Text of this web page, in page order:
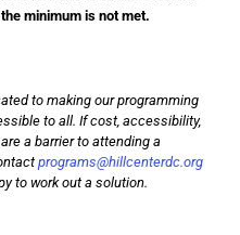
minimum is not met.
to making our programming
to all. If cost, accessibility,
a barrier to attending a
programs@hillcenterdc.org
to work out a solution.